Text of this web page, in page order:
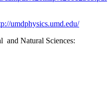
umdphysics.umd.edu/
and Natural Sciences: